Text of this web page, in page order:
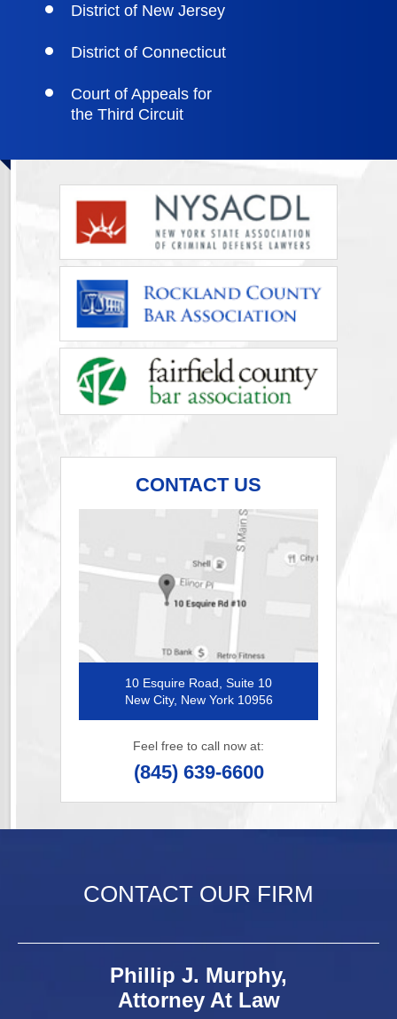
District of New Jersey
District of Connecticut
Court of Appeals for
the Third Circuit
CONTACT US
10 Esquire Road, Suite 10
New City, New York 10956
Feel free to call now at:
(845) 639-6600
CONTACT OUR FIRM
Phillip J. Murphy,
Attorney At Law